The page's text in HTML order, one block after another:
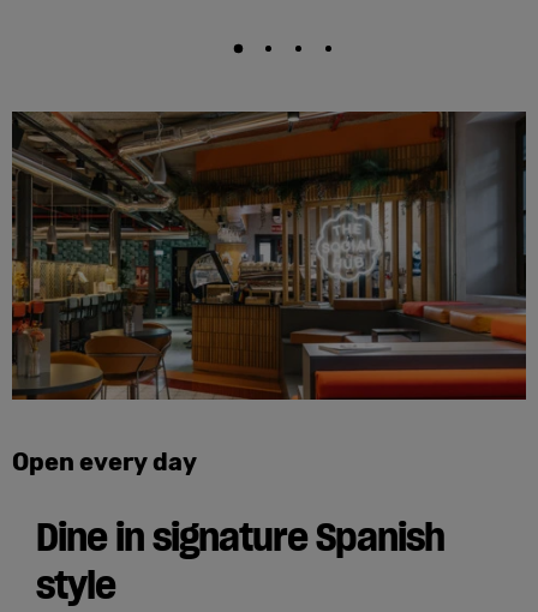
Open every day
Dine in signature Spanish
style